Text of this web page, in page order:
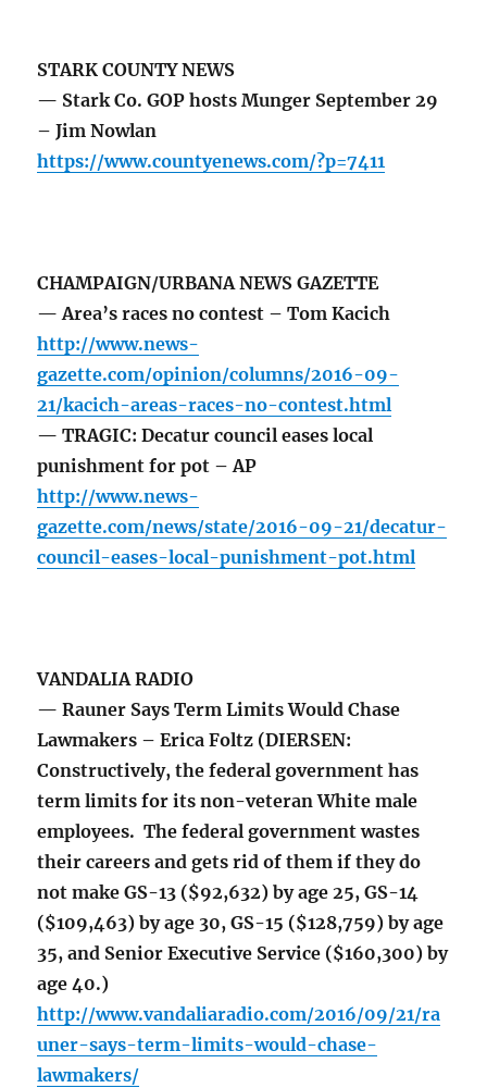
STARK COUNTY NEWS
— Stark Co. GOP hosts Munger September 29
– Jim Nowlan
https://www.countyenews.com/?p=7411
CHAMPAIGN/URBANA NEWS GAZETTE
— Area’s races no contest – Tom Kacich
http://www.news-
gazette.com/opinion/columns/2016-09-
21/kacich-areas-races-no-contest.html
— TRAGIC: Decatur council eases local
punishment for pot – AP
http://www.news-
gazette.com/news/state/2016-09-21/decatur-
council-eases-local-punishment-pot.html
VANDALIA RADIO
— Rauner Says Term Limits Would Chase
Lawmakers – Erica Foltz (DIERSEN:
Constructively, the federal government has
term limits for its non-veteran White male
employees. The federal government wastes
their careers and gets rid of them if they do
not make GS-13 ($92,632) by age 25, GS-14
($109,463) by age 30, GS-15 ($128,759) by age
35, and Senior Executive Service ($160,300) by
age 40.)
http://www.vandaliaradio.com/2016/09/21/ra
uner-says-term-limits-would-chase-
lawmakers/